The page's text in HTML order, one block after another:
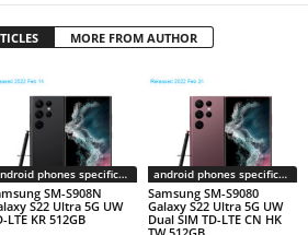
MORE FROM AUTHOR
android phones specifications
SM-S908N
S22 Ultra 5G UW
LTE KR 512GB
android phones specifications
Samsung SM-S9080
Galaxy S22 Ultra 5G UW
Dual SIM TD-LTE CN HK